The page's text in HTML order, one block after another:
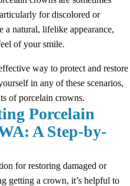
for discolored or
a natural, lifelike appearance,
of your smile.
way to protect and restore
in any of these scenarios,
of porcelain crowns.
Porcelain
A Step-by-
for restoring damaged or
getting a crown, it’s helpful to